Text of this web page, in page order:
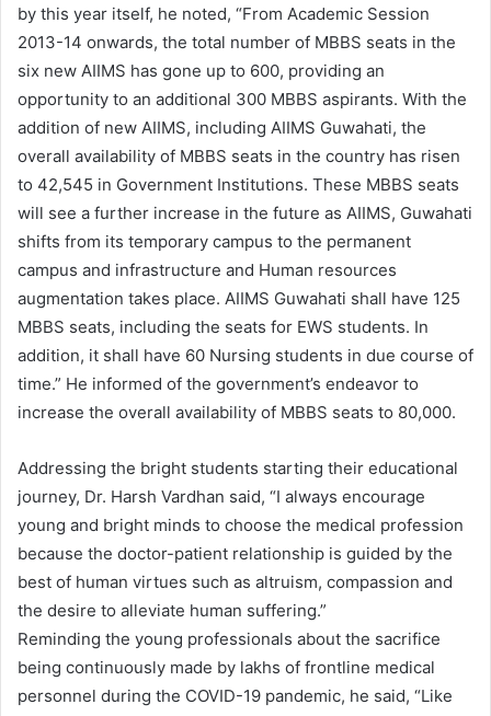
by this year itself, he noted, “From Academic Session
2013-14 onwards, the total number of MBBS seats in the
six new AIIMS has gone up to 600, providing an
opportunity to an additional 300 MBBS aspirants. With the
addition of new AIIMS, including AIIMS Guwahati, the
overall availability of MBBS seats in the country has risen
to 42,545 in Government Institutions. These MBBS seats
will see a further increase in the future as AIIMS, Guwahati
shifts from its temporary campus to the permanent
campus and infrastructure and Human resources
augmentation takes place. AIIMS Guwahati shall have 125
MBBS seats, including the seats for EWS students. In
addition, it shall have 60 Nursing students in due course of
time.” He informed of the government’s endeavor to
increase the overall availability of MBBS seats to 80,000.
Addressing the bright students starting their educational
journey, Dr. Harsh Vardhan said, “I always encourage
young and bright minds to choose the medical profession
because the doctor-patient relationship is guided by the
best of human virtues such as altruism, compassion and
the desire to alleviate human suffering.”
Reminding the young professionals about the sacrifice
being continuously made by lakhs of frontline medical
personnel during the COVID-19 pandemic, he said, “Like